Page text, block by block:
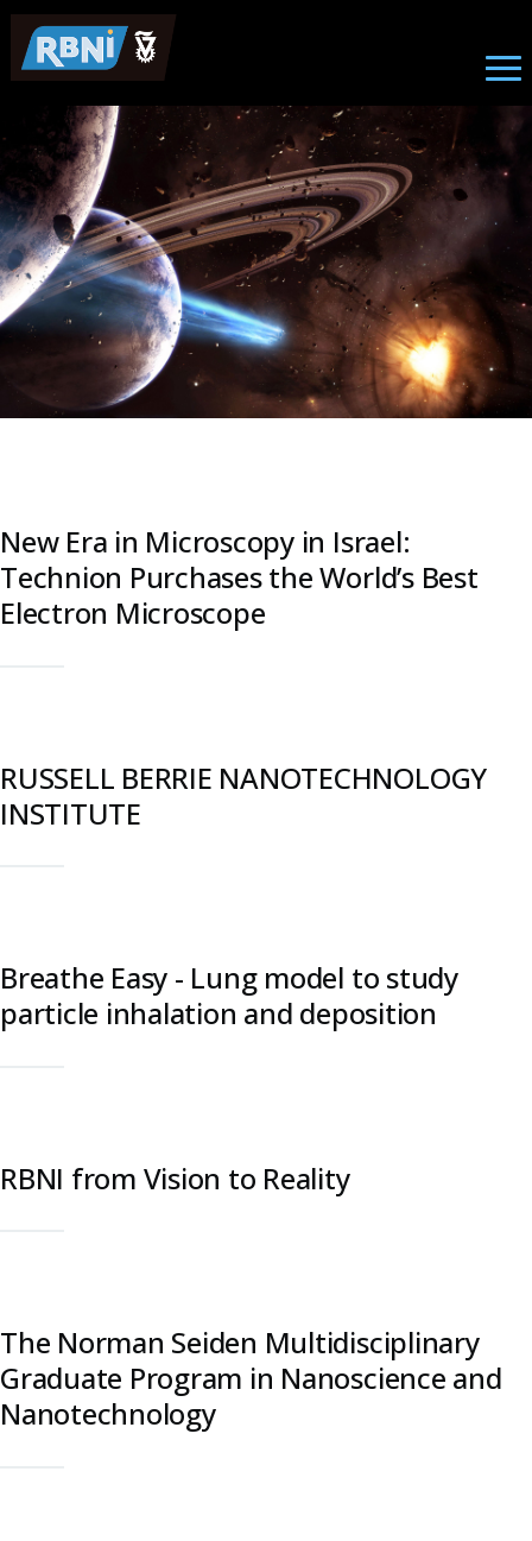
Skip to main content
News
Image
New Era in Microscopy in Israel:
Technion Purchases the World’s Best
Electron Microscope
RUSSELL BERRIE NANOTECHNOLOGY
INSTITUTE
Breathe Easy - Lung model to study
particle inhalation and deposition
RBNI from Vision to Reality
The Norman Seiden Multidisciplinary
Graduate Program in Nanoscience and
Nanotechnology